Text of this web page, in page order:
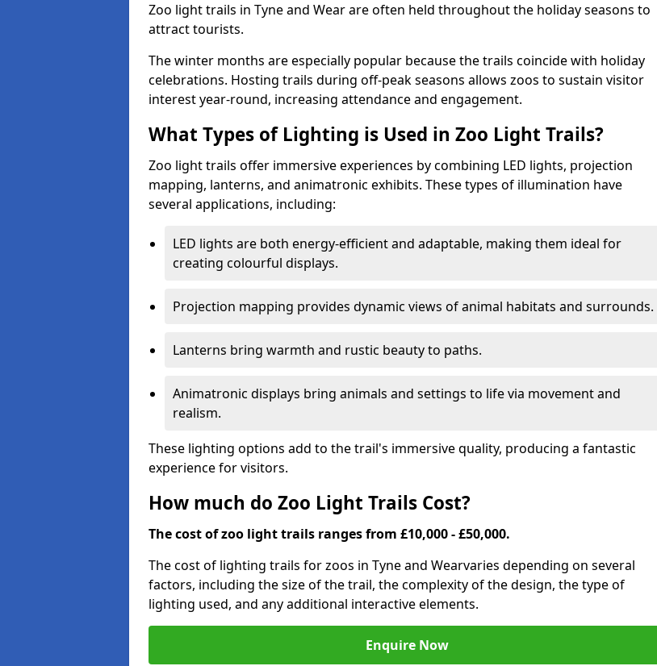
Zoo light trails in Tyne and Wear are often held throughout the holiday seasons to
attract tourists.
The winter months are especially popular because the trails coincide with holiday
celebrations. Hosting trails during off-peak seasons allows zoos to sustain visitor
interest year-round, increasing attendance and engagement.
What Types of Lighting is Used in Zoo Light Trails?
Zoo light trails offer immersive experiences by combining LED lights, projection
mapping, lanterns, and animatronic exhibits. These types of illumination have
several applications, including:
LED lights are both energy-efficient and adaptable, making them ideal for
creating colourful displays.
Projection mapping provides dynamic views of animal habitats and surrounds.
Lanterns bring warmth and rustic beauty to paths.
Animatronic displays bring animals and settings to life via movement and
realism.
These lighting options add to the trail's immersive quality, producing a fantastic
experience for visitors.
How much do Zoo Light Trails Cost?
The cost of zoo light trails ranges from £10,000 - £50,000.
The cost of lighting trails for zoos in Tyne and Wearvaries depending on several
factors, including the size of the trail, the complexity of the design, the type of
lighting used, and any additional interactive elements.
Enquire Now